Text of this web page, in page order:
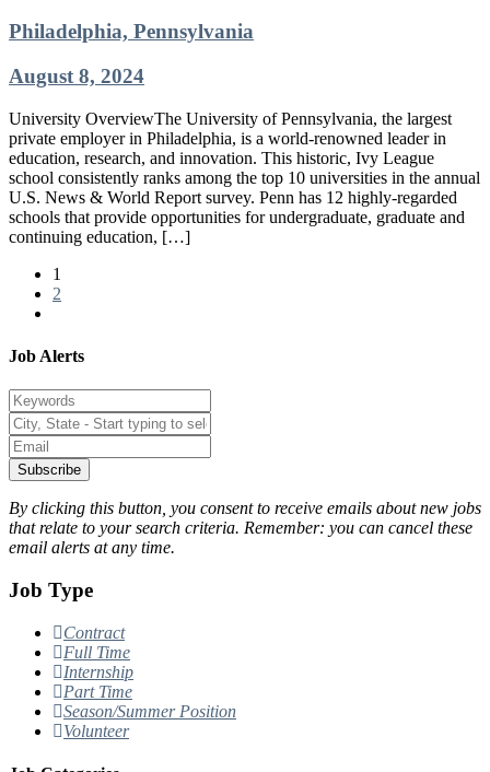
Philadelphia, Pennsylvania
August 8, 2024
University OverviewThe University of Pennsylvania, the largest
private employer in Philadelphia, is a world-renowned leader in
education, research, and innovation. This historic, Ivy League
school consistently ranks among the top 10 universities in the annual
U.S. News & World Report survey. Penn has 12 highly-regarded
schools that provide opportunities for undergraduate, graduate and
continuing education, […]
1
2
Job Alerts
Subscribe
By clicking this button, you consent to receive emails about new jobs
that relate to your search criteria. Remember: you can cancel these
email alerts at any time.
Job Type
Contract
Full Time
Internship
Part Time
Season/Summer Position
Volunteer